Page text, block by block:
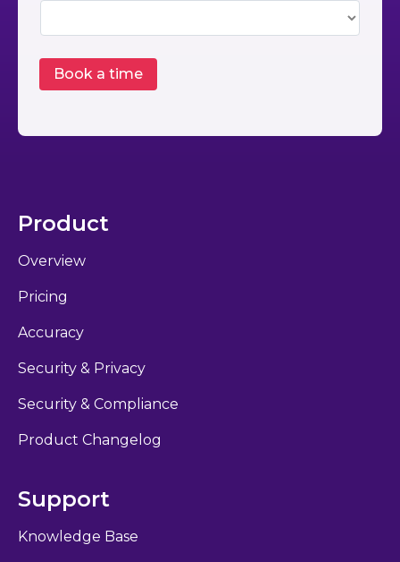
Product
Overview
Pricing
Accuracy
Security & Privacy
Security & Compliance
Product Changelog
Support
Knowledge Base